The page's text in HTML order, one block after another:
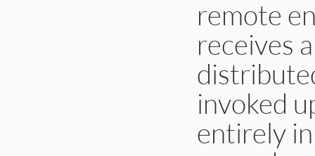
remote
receives
invoked
entirely